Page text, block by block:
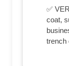
✅
coat,
trench